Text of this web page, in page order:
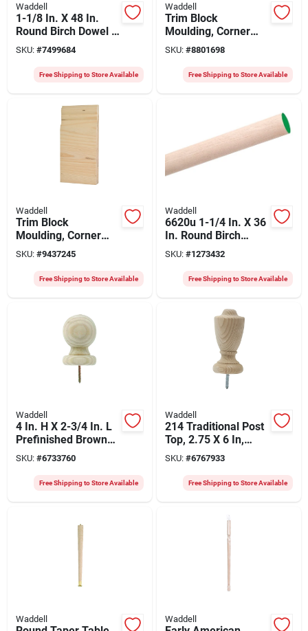
Waddell
1-1/8 In. X 48 In.
Round Birch Dowel -
Perfect For Crafting
And Construction
SKU: #7499684
Free Shipping to Store Available
Waddell
Trim Block
Moulding, Corner
Base, Oak, 6 X 3.75
X 1 In.
SKU: #8801698
Free Shipping to Store Available
Waddell
Trim Block
Moulding, Corner
Center Base, Pine, 8
X 3.75 X 1-in.
SKU: #9437245
Free Shipping to Store Available
Waddell
6620u 1-1/4 In. X 36
In. Round Birch
Dowel - Pack Of 6
SKU: #1273432
Free Shipping to Store Available
Waddell
4 In. H X 2-3/4 In. L
Prefinished Brown
Pine Exterior Post
Top
SKU: #6733760
Free Shipping to Store Available
Waddell
214 Traditional Post
Top, 2.75 X 6 In,
Pack Of 10, Pine
With Weather Shield
SKU: #6767933
Free Shipping to Store Available
Waddell Waddell